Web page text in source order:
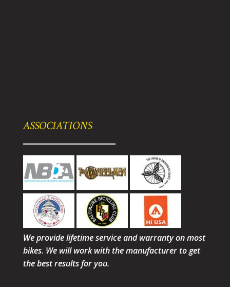
ASSOCIATIONS
We provide lifetime service and warranty on most
bikes. We will work with the manufacturer to get
the best results for you.